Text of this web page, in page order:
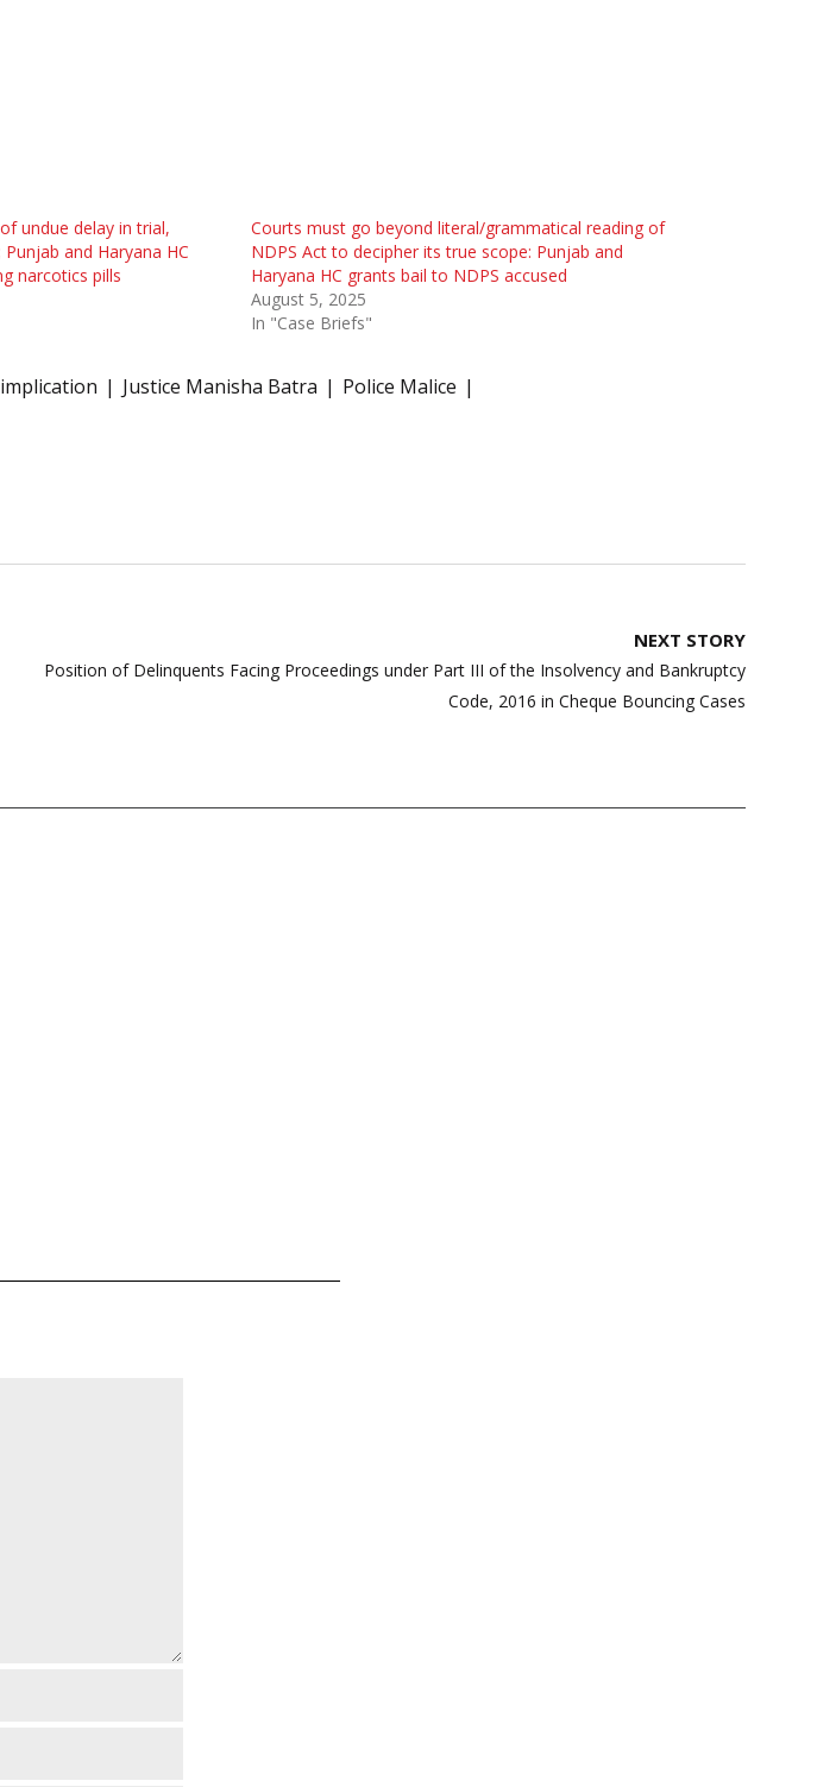
undue delay in trial,
and Haryana HC
narcotics pills
Courts must go beyond literal/grammatical reading of
NDPS Act to decipher its true scope: Punjab and
Haryana HC grants bail to NDPS accused
August 5, 2025
In "Case Briefs"
Justice Manisha Batra
Police Malice
NEXT STORY
Position of Delinquents Facing Proceedings under Part III of the Insolvency and Bankruptcy
Code, 2016 in Cheque Bouncing Cases